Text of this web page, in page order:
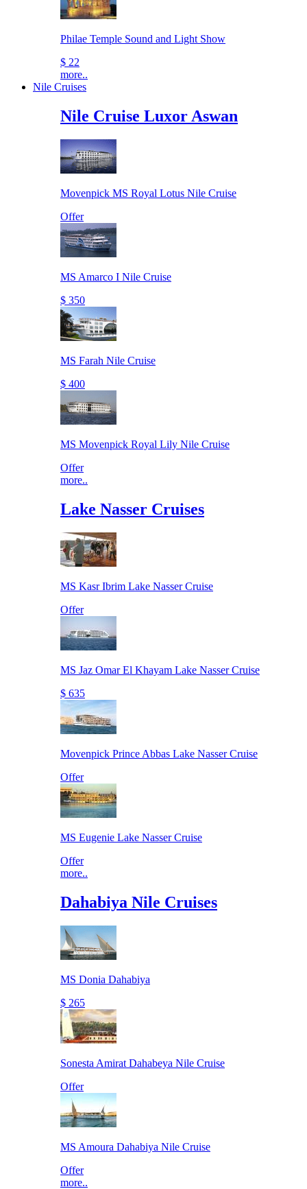
Philae Temple Sound and Light Show
$ 22
more..
Nile Cruises
Nile Cruise Luxor Aswan
Movenpick MS Royal Lotus Nile Cruise
Offer
MS Amarco I Nile Cruise
$ 350
MS Farah Nile Cruise
$ 400
MS Movenpick Royal Lily Nile Cruise
Offer
more..
Lake Nasser Cruises
MS Kasr Ibrim Lake Nasser Cruise
Offer
MS Jaz Omar El Khayam Lake Nasser Cruise
$ 635
Movenpick Prince Abbas Lake Nasser Cruise
Offer
MS Eugenie Lake Nasser Cruise
Offer
more..
Dahabiya Nile Cruises
MS Donia Dahabiya
$ 265
Sonesta Amirat Dahabeya Nile Cruise
Offer
MS Amoura Dahabiya Nile Cruise
Offer
more..